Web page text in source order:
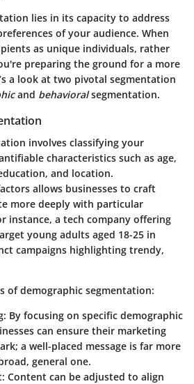
lies in its capacity to address
of your audience. When
as unique individuals, rather
preparing the ground for a more
a look at two pivotal segmentation
and behavioralsegmentation.
involves classifying your
characteristics such as age,
and location.
allows businesses to craft
more deeply with particular
instance, a tech company offering
young adults aged 18-25 in
campaigns highlighting trendy,
of demographic segmentation:
: By focusing on specific demographic
can ensure their marketing
a well-placed message is far more
general one.
: Content can be adjusted to align